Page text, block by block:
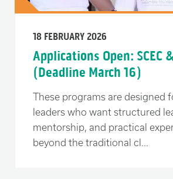
18 FEBRUARY 2026
Applications Open: SCEC
(Deadline March 16)
These programs are designed
leaders who want structured
mentorship, and practical
beyond the traditional cl...